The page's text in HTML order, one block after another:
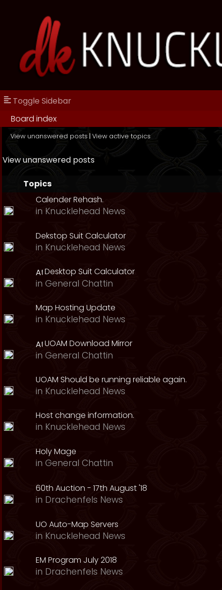
Toggle Sidebar
Board index
View unanswered posts | View active topics
View unanswered posts
Topics
Calender Rehash.
in Knucklehead News
Dekstop Suit Calculator
in Knucklehead News
Desktop Suit Calculator
in General Chattin
Map Hosting Update
in Knucklehead News
UOAM Download Mirror
in General Chattin
UOAM Should be running reliable again.
in Knucklehead News
Host change information.
in Knucklehead News
Holy Mage
in General Chattin
60th Auction - 17th August '18
in Drachenfels News
UO Auto-Map Servers
in Knucklehead News
EM Program July 2018
in Drachenfels News